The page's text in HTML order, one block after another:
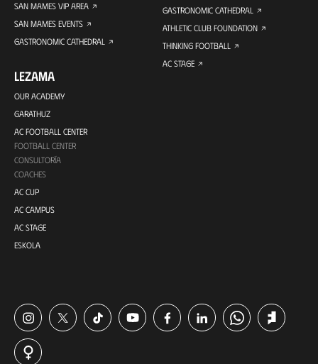
SAN MAMES VIP AREA
SAN MAMES EVENTS
GASTRONOMIC CATHEDRAL
LEZAMA
OUR ACADEMY
GARATHUZ
AC FOOTBALL CENTER
FOOTBALL CENTER
CONSULTORÍA
COACHES
AC CUP
AC CAMPUS
AC STAGE
ESKOLA
GASTRONOMIC CATHEDRAL
ATHLETIC CLUB FOUNDATION
THINKING FOOTBALL
AC STAGE